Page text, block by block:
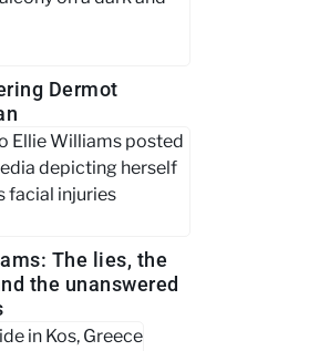
Dermot
The lies, the
the unanswered